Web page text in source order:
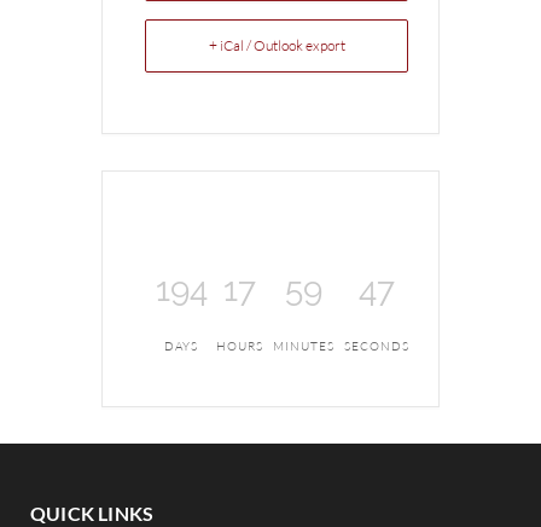
+ iCal / Outlook export
194
DAYS
17
HOURS
59
MINUTES
47
SECONDS
QUICK LINKS